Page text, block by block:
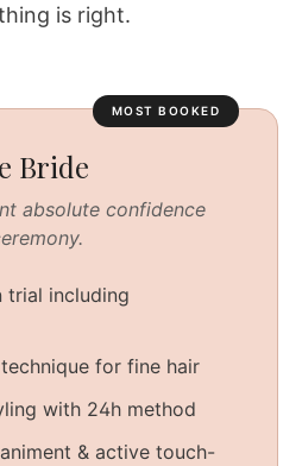
is right.
MOST BOOKED
Bride
absolute confidence
trial including
for fine hair
with 24h method
& active touch-